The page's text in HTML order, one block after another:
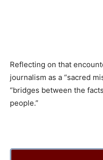
Reflecting on that
journalism as a “sacred
“bridges between the
people.”